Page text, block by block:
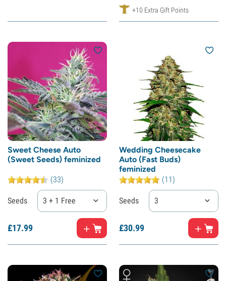
+10 Extra Gift Points
Sweet Cheese Auto
(Sweet Seeds) feminized
(33)
Seeds 3 + 1 Free
£17.99
Wedding Cheesecake
Auto (Fast Buds)
feminized
(11)
Seeds 3
£30.99